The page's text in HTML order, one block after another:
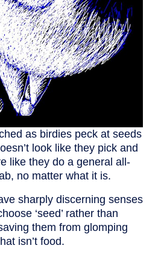
as birdies peck at seeds
look like they pick and
like they do a general all-
no matter what it is.
sharply discerning senses
‘seed’ rather than
them from glomping
isn’t food.